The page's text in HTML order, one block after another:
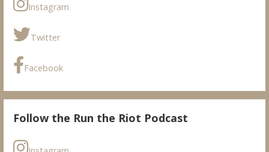
Instagram
Twitter
Facebook
Follow the Run the Riot Podcast